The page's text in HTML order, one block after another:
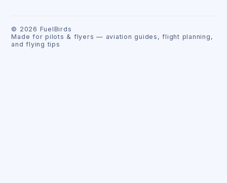
© 2026 FuelBirds
Made for pilots & flyers — aviation guides, flight planning,
and flying tips